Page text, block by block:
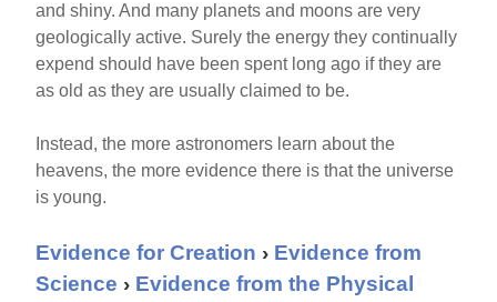
and shiny. And many planets and moons are very
geologically active. Surely the energy they continually
expend should have been spent long ago if they are
as old as they are usually claimed to be.
Instead, the more astronomers learn about the
heavens, the more evidence there is that the universe
is young.
Evidence for Creation › Evidence from
Science › Evidence from the Physical